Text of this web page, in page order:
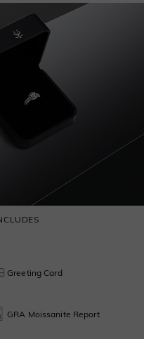
Greeting Card
GRA Moissanite Report